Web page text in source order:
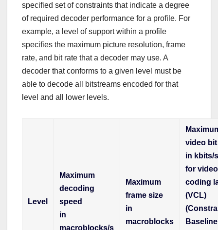
specified set of constraints that indicate a degree
of required decoder performance for a profile. For
example, a level of support within a profile
specifies the maximum picture resolution, frame
rate, and bit rate that a decoder may use. A
decoder that conforms to a given level must be
able to decode all bitstreams encoded for that
level and all lower levels.
Level
Maximum
decoding
speed
in
macroblocks/s
Maximum
frame size
in
macroblocks
video
in kbits/
for video
coding
(VCL)